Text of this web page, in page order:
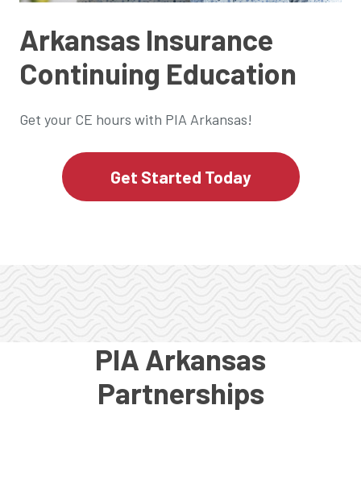
Arkansas Insurance
Continuing Education
Get your CE hours with PIA Arkansas!
Get Started Today
PIA Arkansas
Partnerships